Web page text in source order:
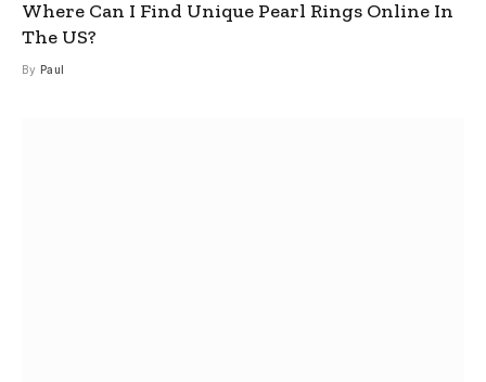
Where Can I Find Unique Pearl Rings Online In
The US?
By Paul